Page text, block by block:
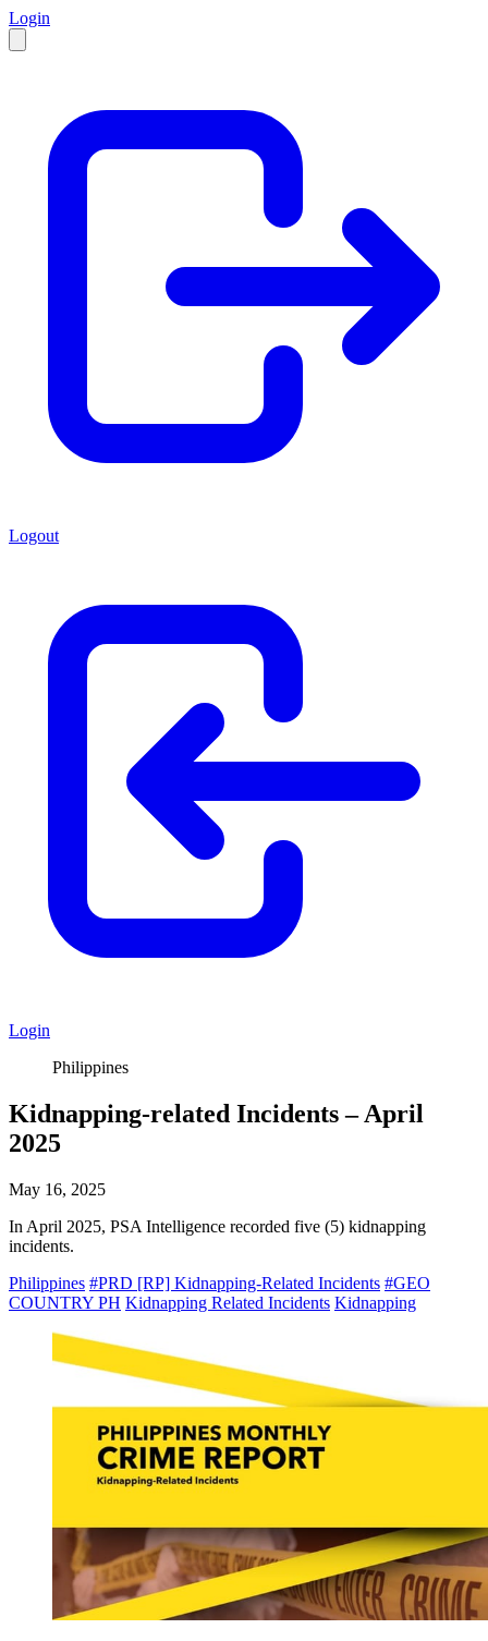
Login
Logout
Login
Philippines
Kidnapping-related Incidents – April
2025
May 16, 2025
In April 2025, PSA Intelligence recorded five (5) kidnapping
incidents.
Philippines #PRD [RP] Kidnapping-Related Incidents #GEO
COUNTRY PH Kidnapping Related Incidents Kidnapping